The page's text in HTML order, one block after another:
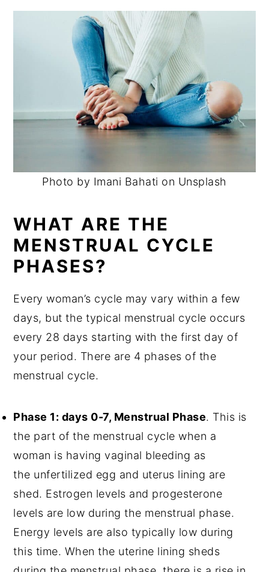
Photo by Imani Bahati on Unsplash
WHAT ARE THE
MENSTRUAL CYCLE
PHASES?
Every woman’s cycle may vary within a few
days, but the typical menstrual cycle occurs
every 28 days starting with the first day of
your period. There are 4 phases of the
menstrual cycle.
Phase 1: days 0-7, Menstrual Phase. This is
the part of the menstrual cycle when a
woman is having vaginal bleeding as
the unfertilized egg and uterus lining are
shed. Estrogen levels and progesterone
levels are low during the menstrual phase.
Energy levels are also typically low during
this time. When the uterine lining sheds